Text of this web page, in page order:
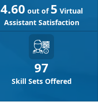
4.60 out of 5 Virtual
Assistant Satisfaction
97
Skill Sets Offered